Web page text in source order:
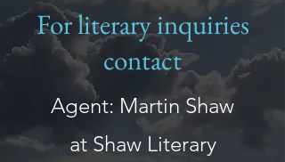
For literary inquiries
contact
Agent: Martin Shaw
at Shaw Literary